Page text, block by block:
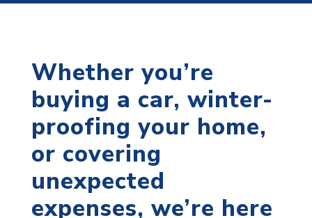
Whether you’re
buying a car, winter-
proofing your home,
or covering
unexpected
expenses, we’re here